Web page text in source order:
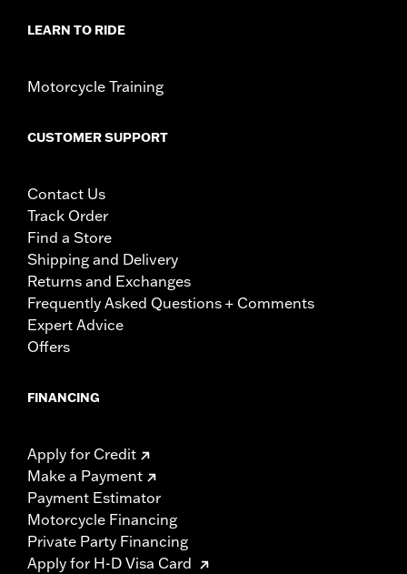
LEARN TO RIDE
Motorcycle Training
CUSTOMER SUPPORT
Contact Us
Track Order
Find a Store
Shipping and Delivery
Returns and Exchanges
Frequently Asked Questions + Comments
Expert Advice
Offers
FINANCING
Apply for Credit
Make a Payment
Payment Estimator
Motorcycle Financing
Private Party Financing
Apply for H-D Visa Card